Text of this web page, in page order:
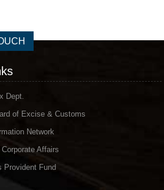
Dept.
of Excise & Customs
Network
Affairs
Provident Fund